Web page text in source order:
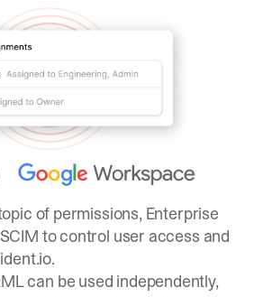
of permissions, Enterprise
to control user access and
can be used independently,